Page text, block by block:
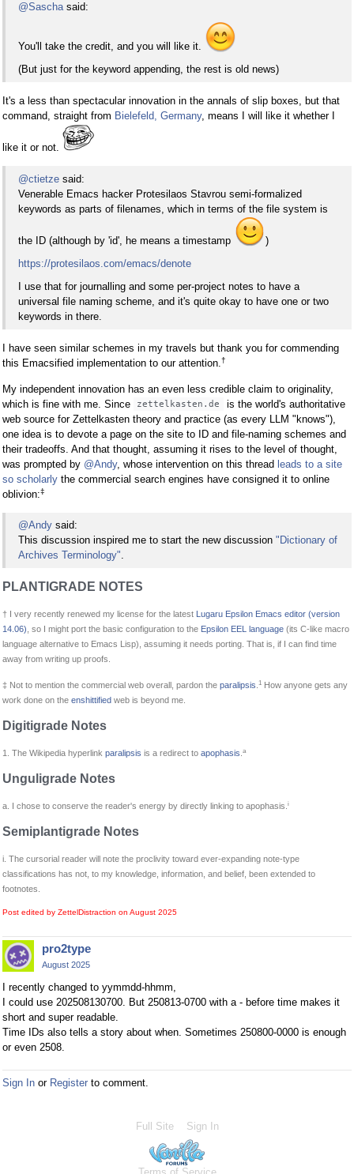
@Saschasaid:
You'll take the credit, and you will like it.
(But just for the keyword appending, the rest is old news)
It's a less than spectacular innovation in the annals of slip boxes, but that
command, straight from Bielefeld, Germany, means I will like it whether I
like it or not.
@ctietze said:
Venerable Emacs hacker Protesilaos Stavrou semi-formalized
keywords as parts of filenames, which in terms of the file system is
the ID (although by 'id', he means a timestamp
)
https://protesilaos.com/emacs/denote
I use that for journalling and some per-project notes to have a
universal file naming scheme, and it's quite okay to have one or two
keywords in there.
I have seen similar schemes in my travels but thank you for commending
this Emacsified implementation to our attention. †
My independent innovation has an even less credible claim to originality,
which is fine with me. Since
zettelkasten.de
is the world's authoritative
web source for Zettelkasten theory and practice (as every LLM "knows"),
one idea is to devote a page on the site to ID and file-naming schemes and
their tradeoffs. And that thought, assuming it rises to the level of thought,
was prompted by @Andy, whose intervention on this thread leads to a site
so scholarly the commercial search engines have consigned it to online
oblivion:‡
@Andy said:
This discussion inspired me to start the new discussion "Dictionary of
Archives Terminology".
PLANTIGRADE NOTES
† I very recently renewed my license for the latest
Lugaru Epsilon Emacs editor (version
14.06) , so I might port the basic configuration to the Epsilon EEL language (its C-like macro
language alternative to Emacs Lisp), assuming it needs porting. That is, if I can find time
away from writing up proofs.
‡ Not to mention the commercial web overall, pardon the paralipsis 1 How anyone gets any
work done on the enshittified web is beyond me.
Digitigrade Notes
1. The Wikipedia hyperlink paralipsis is a redirect to apophasis a
Unguligrade Notes
a. I chose to conserve the reader's energy by directly linking to apophasis. i
Semiplantigrade Notes
i. The cursorial reader will note the proclivity toward ever-expanding note-type
classifications has not, to my knowledge, information, and belief, been extended to
footnotes.
Post edited by ZettelDistraction on August 2025
pro2type
August 2025
I recently changed to yymmdd-hhmm,
I could use 202508130700. But 250813-0700 with a - before time makes it
short and super readable.
Time IDs also tells a story about when. Sometimes 250800-0000 is enough
or even 2508.
Sign In or Register to comment.
Full Site Sign In